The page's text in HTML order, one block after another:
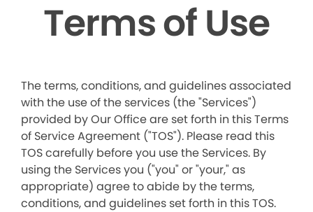
Terms of Use
The terms, conditions, and guidelines associated
with the use of the services (the "Services")
provided by Our Office are set forth in this Terms
of Service Agreement ("TOS"). Please read this
TOS carefully before you use the Services. By
using the Services you ("you" or "your," as
appropriate) agree to abide by the terms,
conditions, and guidelines set forth in this TOS.